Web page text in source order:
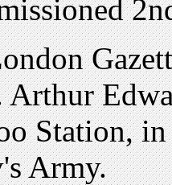
Arthur
Station,
Army.